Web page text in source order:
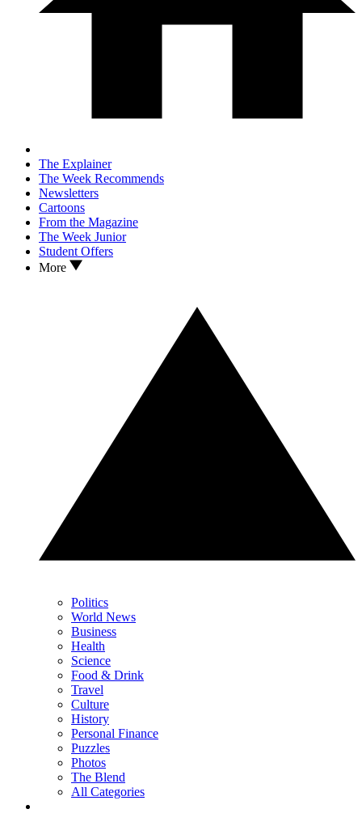
The Explainer
The Week Recommends
Newsletters
Cartoons
From the Magazine
The Week Junior
Student Offers
More
Politics
World News
Business
Health
Science
Food & Drink
Travel
Culture
History
Personal Finance
Puzzles
Photos
The Blend
All Categories